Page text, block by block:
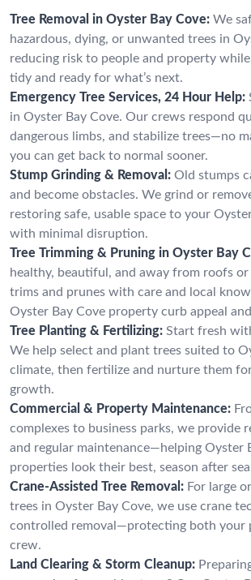
Tree Removal in Oyster Bay Cove: We
hazardous, dying, or unwanted trees in
reducing risk to people and property
tidy and ready for what’s next.
Emergency Tree Services, 24 Hour Help:
in Oyster Bay Cove. Our crews respond
dangerous limbs, and stabilize trees—no
you can get back to normal sooner.
Stump Grinding & Removal: Old stumps
and become obstacles. We grind or
restoring safe, usable space to your
with minimal disruption.
Tree Trimming & Pruning in Oyster Bay
healthy, beautiful, and away from roofs
trims and prunes with care and local
Oyster Bay Cove property curb appeal
Tree Planting & Fertilizing: Start fresh
We help select and plant trees suited to
climate, then fertilize and nurture them
growth.
Commercial & Property Maintenance:
complexes to business parks, we provide
and regular maintenance—helping Oyster
properties look their best, season after
Crane-Assisted Tree Removal: For large
trees in Oyster Bay Cove, we use crane
controlled removal—protecting both your
crew.
Land Clearing & Storm Cleanup: